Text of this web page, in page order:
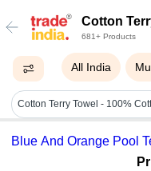
Cotton
681+ Products
All India
Blue And Orange Pool